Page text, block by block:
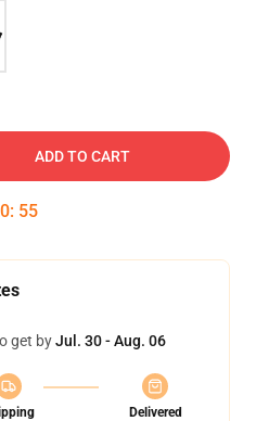
ADD TO CART
: 54
get byJul. 30 - Aug. 06
Delivered